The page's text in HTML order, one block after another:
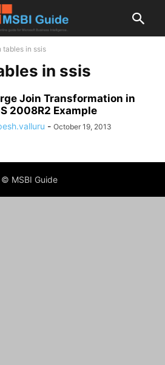
tables in ssis
in ssis
Join Transformation in
2008R2 Example
- October 19, 2013
© MSBI Guide